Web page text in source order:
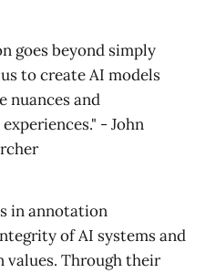
goes beyond simply
to create AI models
nuances and
- John
in annotation
of AI systems and
values. Through their